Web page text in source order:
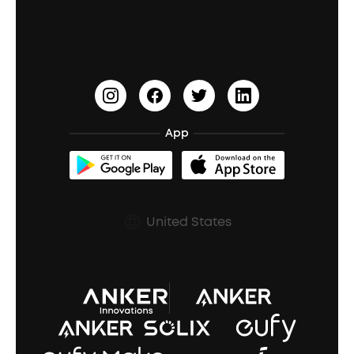
Open-Ear Earbuds
Document & Drivers
Refurbished Products Warranty
Shipping Policy
Prescription After Sales Policy
Earn 10% Referral Cash
soundcoreCredits
BassUp™
App
United States